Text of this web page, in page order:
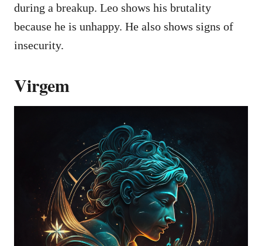
during a breakup. Leo shows his brutality
because he is unhappy. He also shows signs of
insecurity.
Virgem